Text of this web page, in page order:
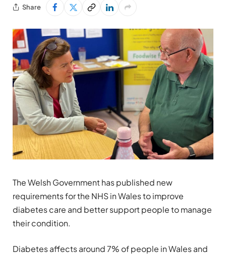
Share
The Welsh Government has published new
requirements for the NHS in Wales to improve
diabetes care and better support people to manage
their condition.
Diabetes affects around 7% of people in Wales and